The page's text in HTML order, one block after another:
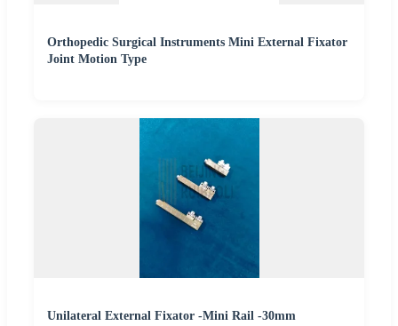
Orthopedic Surgical Instruments Mini External Fixator
Joint Motion Type
Unilateral External Fixator -Mini Rail -30mm